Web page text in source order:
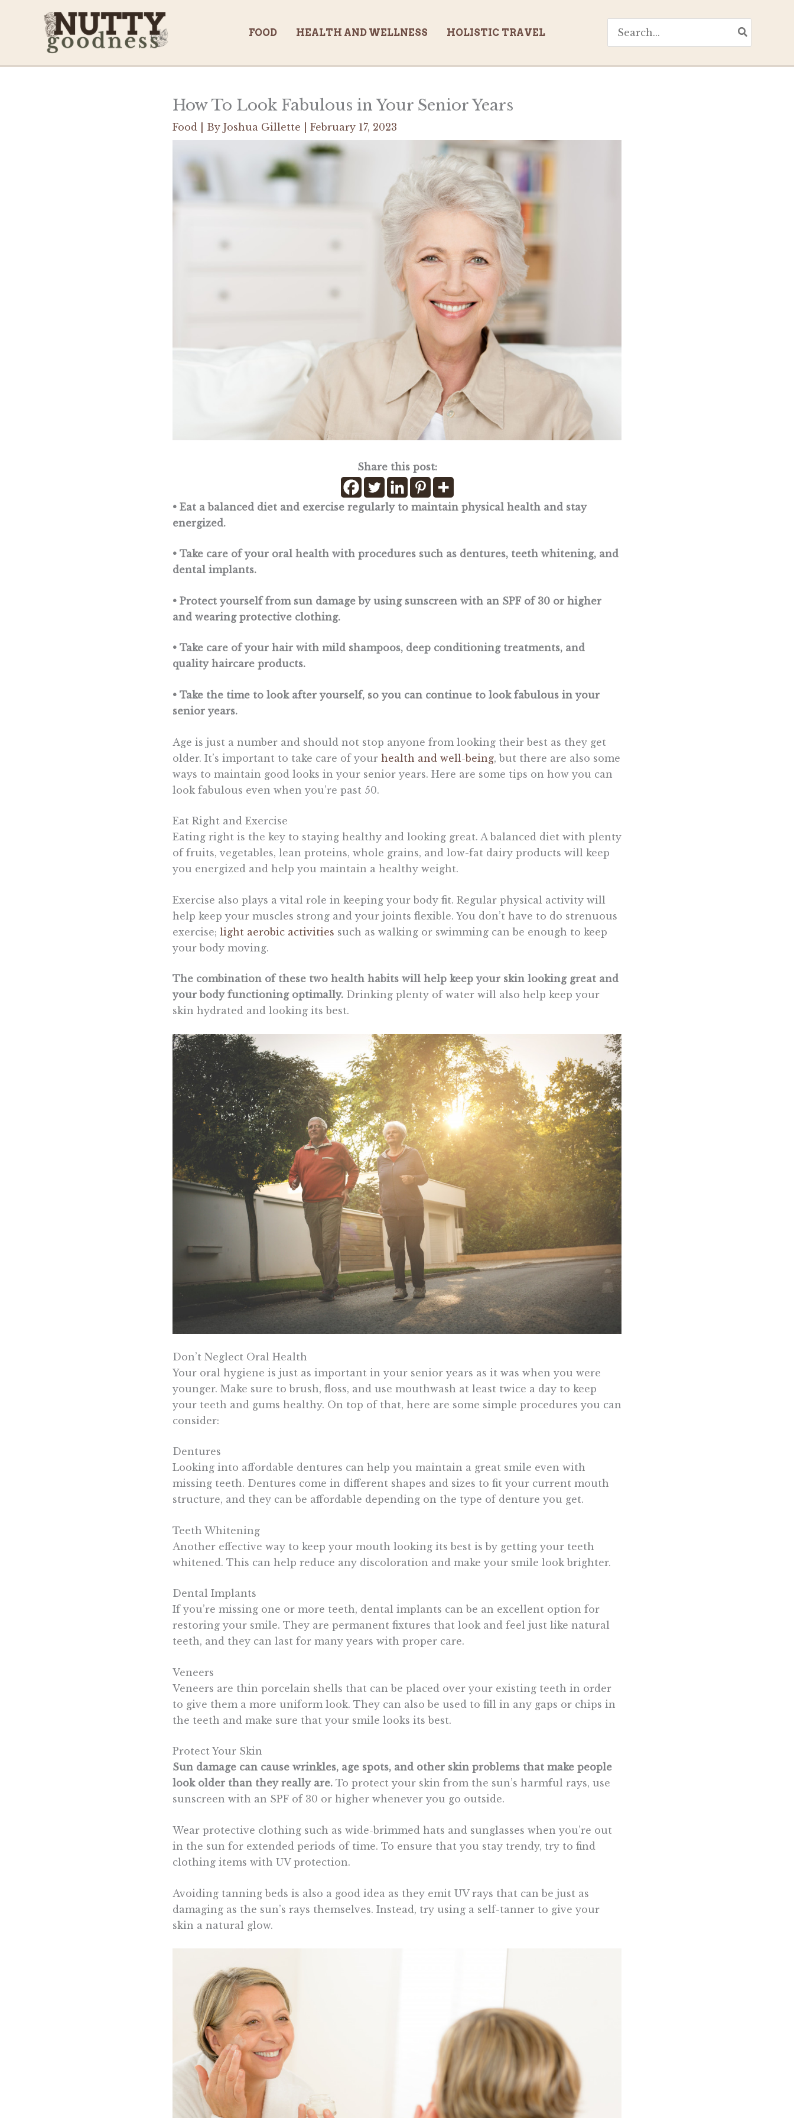
FOOD HEALTH AND WELLNESS HOLISTIC TRAVEL
for:
How To Look Fabulous in Your Senior Years
Food | By Joshua Gillette February 17, 2023
Share this post:
• Eat a balanced diet and exercise regularly to maintain physical health and stay
energized.
• Take care of your oral health with procedures such as dentures, teeth whitening, and
dental implants.
• Protect yourself from sun damage by using sunscreen with an SPF of 30 or higher
and wearing protective clothing.
• Take care of your hair with mild shampoos, deep conditioning treatments, and
quality haircare products.
• Take the time to look after yourself, so you can continue to look fabulous in your
senior years.
Age is just a number and should not stop anyone from looking their best as they get
older. It’s important to take care of your health and well-being, but there are also some
ways to maintain good looks in your senior years. Here are some tips on how you can
look fabulous even when you’re past 50.
Eat Right and Exercise
Eating right is the key to staying healthy and looking great. A balanced diet with plenty
of fruits, vegetables, lean proteins, whole grains, and low-fat dairy products will keep
you energized and help you maintain a healthy weight.
Exercise also plays a vital role in keeping your body fit. Regular physical activity will
help keep your muscles strong and your joints flexible. You don’t have to do strenuous
exercise; light aerobic activities such as walking or swimming can be enough to keep
your body moving.
The combination of these two health habits will help keep your skin looking great and
your body functioning optimally. Drinking plenty of water will also help keep your
skin hydrated and looking its best.
Don’t Neglect Oral Health
Your oral hygiene is just as important in your senior years as it was when you were
younger. Make sure to brush, floss, and use mouthwash at least twice a day to keep
your teeth and gums healthy. On top of that, here are some simple procedures you can
consider:
Dentures
Looking into affordable dentures can help you maintain a great smile even with
missing teeth. Dentures come in different shapes and sizes to fit your current mouth
structure, and they can be affordable depending on the type of denture you get.
Teeth Whitening
Another effective way to keep your mouth looking its best is by getting your teeth
whitened. This can help reduce any discoloration and make your smile look brighter.
Dental Implants
If you’re missing one or more teeth, dental implants can be an excellent option for
restoring your smile. They are permanent fixtures that look and feel just like natural
teeth, and they can last for many years with proper care.
Veneers
Veneers are thin porcelain shells that can be placed over your existing teeth in order
to give them a more uniform look. They can also be used to fill in any gaps or chips in
the teeth and make sure that your smile looks its best.
Protect Your Skin
Sun damage can cause wrinkles, age spots, and other skin problems that make people
look older than they really are. To protect your skin from the sun’s harmful rays, use
sunscreen with an SPF of 30 or higher whenever you go outside.
Wear protective clothing such as wide-brimmed hats and sunglasses when you’re out
in the sun for extended periods of time. To ensure that you stay trendy, try to find
clothing items with UV protection.
Avoiding tanning beds is also a good idea as they emit UV rays that can be just as
damaging as the sun’s rays themselves. Instead, try using a self-tanner to give your
skin a natural glow.